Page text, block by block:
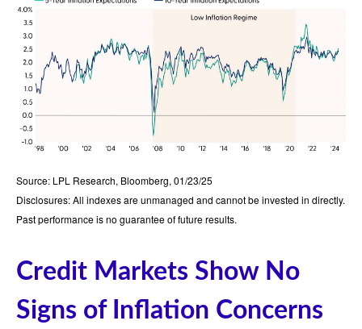
Source: LPL Research, Bloomberg, 01/23/25
Disclosures: All indexes are unmanaged and cannot be invested in directly.
Past performance is no guarantee of future results.
Credit Markets Show No
Signs of Inflation Concerns